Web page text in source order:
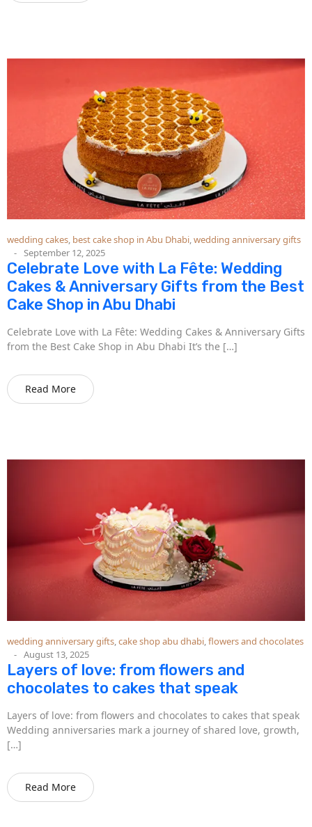
wedding cakes, best cake shop in Abu Dhabi,wedding anniversary gifts
September 12, 2025
Celebrate Love with La Fête: Wedding
Cakes & Anniversary Gifts from the Best
Cake Shop in Abu Dhabi
Celebrate Love with La Fête: Wedding Cakes & Anniversary Gifts
from the Best Cake Shop in Abu Dhabi It’s the […]
Read More
wedding anniversary gifts,cake shop abu dhabi,flowers and chocolates
August 13, 2025
Layers of love: from flowers and
chocolates to cakes that speak
Layers of love: from flowers and chocolates to cakes that speak
Wedding anniversaries mark a journey of shared love, growth,
[…]
Read More